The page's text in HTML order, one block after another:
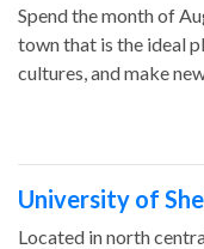
Spend the month of
town that is the ideal
cultures, and make
University of
Located in north